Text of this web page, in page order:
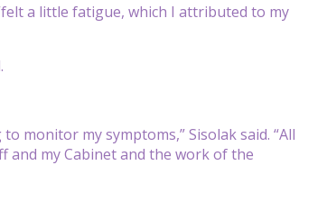
a little fatigue, which I attributed to my
monitor my symptoms,” Sisolak said. “All
and my Cabinet and the work of the